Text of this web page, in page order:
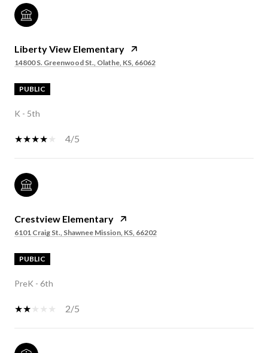
Liberty View Elementary
14800 S. Greenwood St., Olathe, KS, 66062
PUBLIC
K - 5th
4/5
Crestview Elementary
6101 Craig St., Shawnee Mission, KS, 66202
PUBLIC
PreK - 6th
2/5